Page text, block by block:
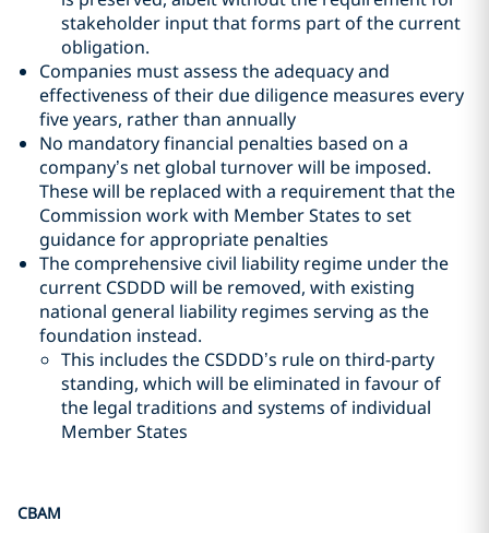
stakeholder input that forms part of the current
obligation.
Companies must assess the adequacy and
effectiveness of their due diligence measures every
five years, rather than annually
No mandatory financial penalties based on a
company’s net global turnover will be imposed.
These will be replaced with a requirement that the
Commission work with Member States to set
guidance for appropriate penalties
The comprehensive civil liability regime under the
current CSDDD will be removed, with existing
national general liability regimes serving as the
foundation instead.
This includes the CSDDD’s rule on third-party
standing, which will be eliminated in favour of
the legal traditions and systems of individual
Member States
CBAM